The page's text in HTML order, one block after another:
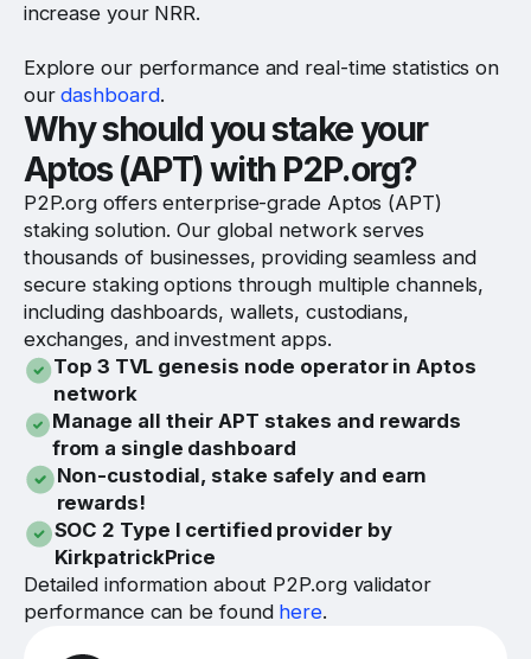
increase your NRR.
Explore our performance and real-time statistics on
ourdashboard.
Why should you stake your
Aptos (APT) with P2P.org?
P2P.org offers enterprise-grade Aptos (APT)
staking solution. Our global network serves
thousands of businesses, providing seamless and
secure staking options through multiple channels,
including dashboards, wallets, custodians,
exchanges, and investment apps.
Top 3 TVL genesis node operator in Aptos
network
Manage all their APT stakes and rewards
from a single dashboard
Non-custodial, stake safely and earn
rewards!
SOC 2 Type I certified provider by
KirkpatrickPrice
Detailed information about P2P.org validator
performance can be found here.